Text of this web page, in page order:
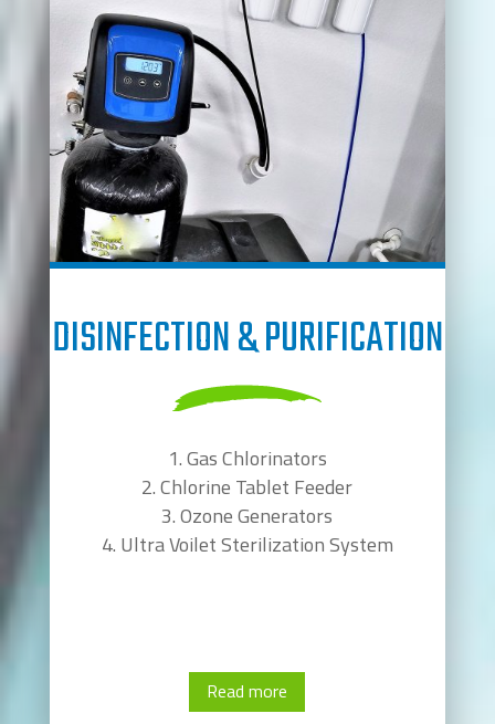
DISINFECTION & PURIFICATION
Gas Chlorinators
Chlorine Tablet Feeder
Ozone Generators
Ultra Voilet Sterilization System
Read more